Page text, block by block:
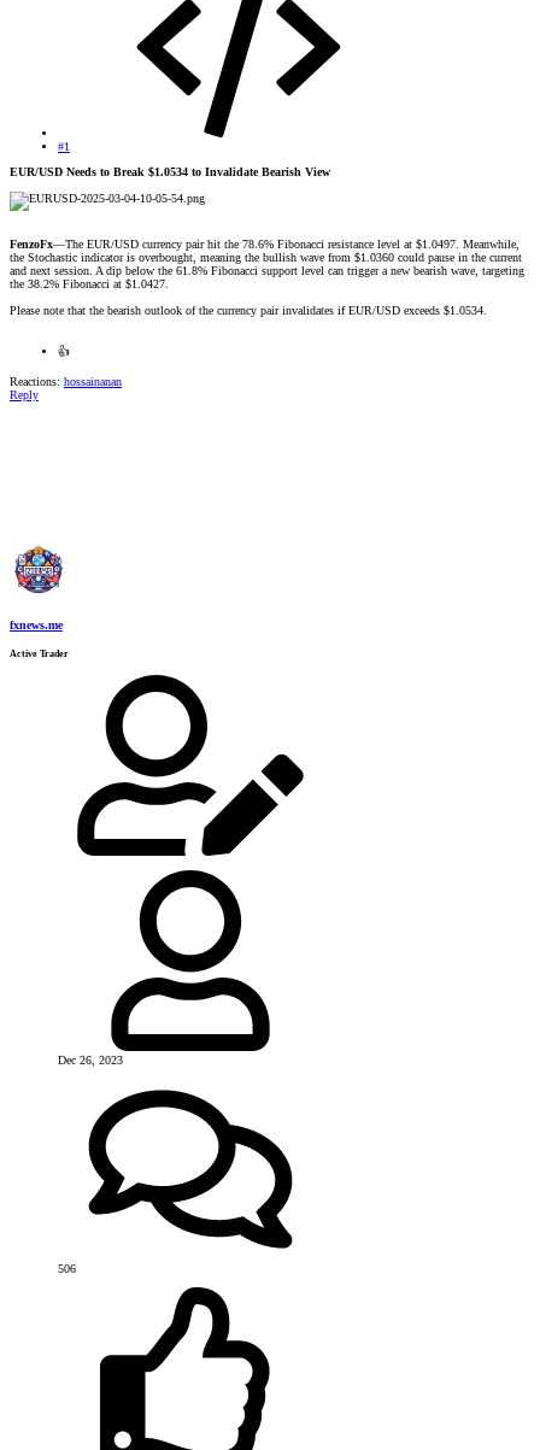
#1
EUR/USD Needs to Break $1.0534 to Invalidate Bearish View
FenzoFx—The EUR/USD currency pair hit the 78.6% Fibonacci resistance level at $1.0497. Meanwhile,
the Stochastic indicator is overbought, meaning the bullish wave from $1.0360 could pause in the current
and next session. A dip below the 61.8% Fibonacci support level can trigger a new bearish wave, targeting
the 38.2% Fibonacci at $1.0427.
Please note that the bearish outlook of the currency pair invalidates if EUR/USD exceeds $1.0534.
👍
Reactions: hossainanan
Reply
fxnews.me
Active Trader
Dec 26, 2023
506